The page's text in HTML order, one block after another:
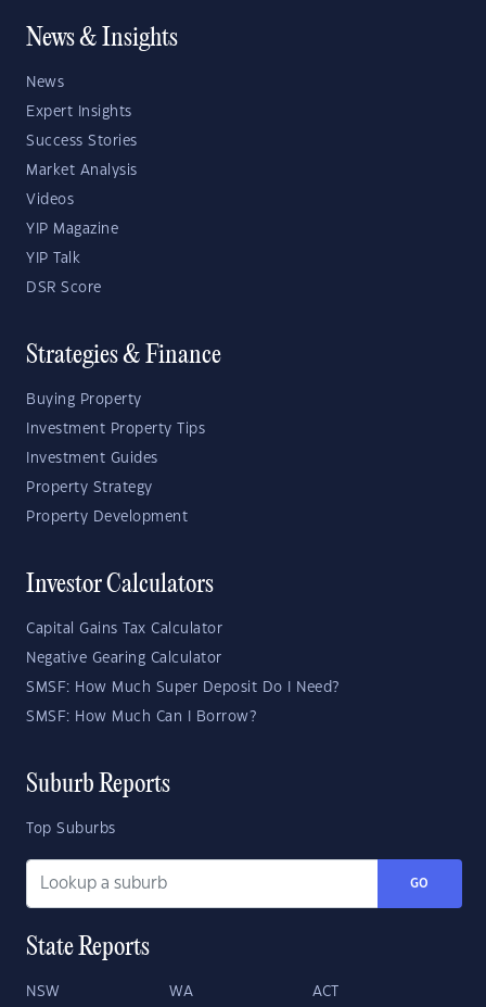
News & Insights
News
Expert Insights
Success Stories
Market Analysis
Videos
YIP Magazine
YIP Talk
DSR Score
Strategies & Finance
Buying Property
Investment Property Tips
Investment Guides
Property Strategy
Property Development
Investor Calculators
Capital Gains Tax Calculator
Negative Gearing Calculator
SMSF: How Much Super Deposit Do I Need?
SMSF: How Much Can I Borrow?
Suburb Reports
Top Suburbs
GO
State Reports
NSW WA ACT